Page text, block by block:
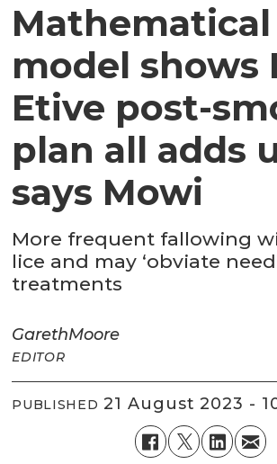
Mathematical
model shows
Etive post-
plan all adds
says Mowi
More frequent fallowing
lice and may ‘obviate
treatments
GarethMoore
EDITOR
PUBLISHED 21 August 2023 -